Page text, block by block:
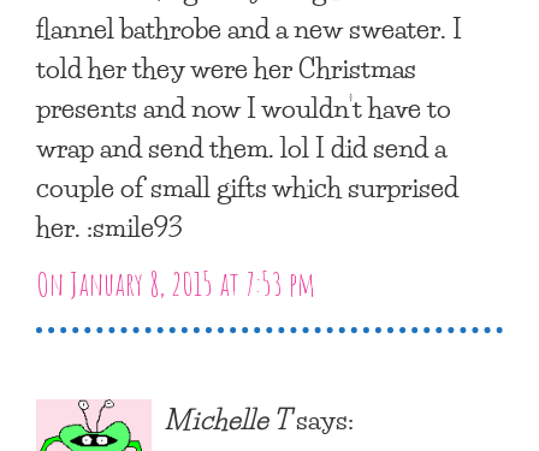
flannel bathrobe and a new sweater. I
told her they were her Christmas
presents and now I wouldn’t have to
wrap and send them. lol I did send a
couple of small gifts which surprised
her. :smile93
On January 8, 2015 at 7:53 pm
Michelle Tsays: